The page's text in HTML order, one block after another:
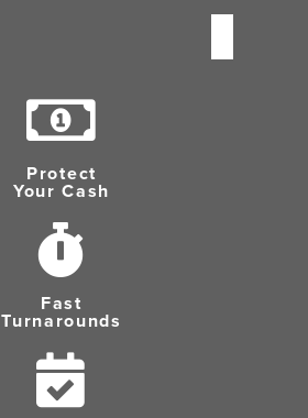
Protect
Your Cash
Fast
Turnarounds